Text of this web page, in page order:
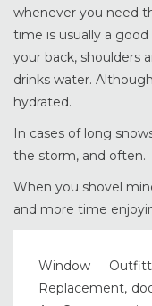
whenever you need
time is usually a
your back, shoulders
drinks water.
hydrated.
In cases of long
the storm, and often.
When you shovel
and more time
Window
Replacement,